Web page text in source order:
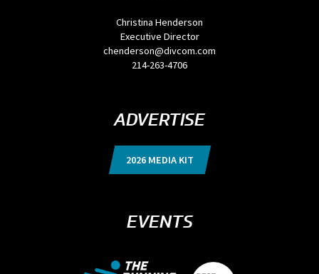
Christina Henderson
Executive Director
chenderson@divcom.com
214-263-4706
ADVERTISE
2026 MEDIA KIT
EVENTS